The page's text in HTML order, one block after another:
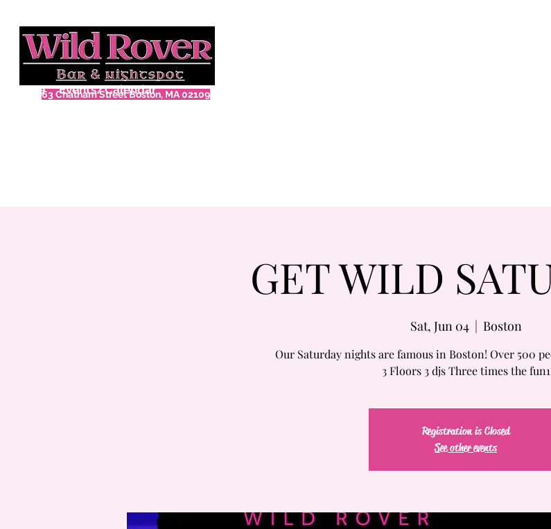
63 Chatham Street Boston, MA 02109
Home Events/Calendar
GET WILD
Sat, Jun 04
  |
Boston
Our Saturday nights are famous in Boston! Over 500
3 Floors 3 djs Three times the fun1
Registration is Closed
See other events